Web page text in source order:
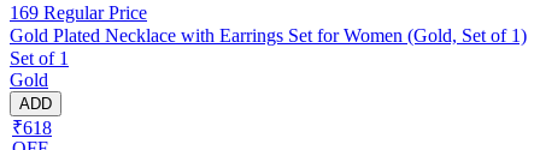
169 Regular Price
Gold Plated Necklace with Earrings Set for Women (Gold, Set of 1)
Set of 1
Gold
ADD
₹618